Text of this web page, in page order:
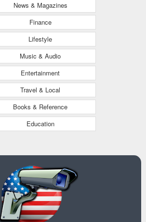
News & Magazines
Finance
Lifestyle
Music & Audio
Entertainment
Travel & Local
Books & Reference
Education